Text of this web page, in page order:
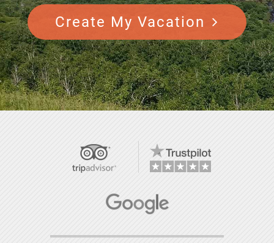
Create My Vacation